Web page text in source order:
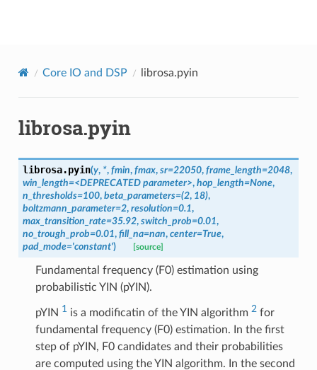
Core IO and DSP librosa.pyin
librosa.pyin
librosa.pyin(y, *, fmin, fmax, sr=22050, frame_length=2048,
win_length=<DEPRECATED parameter>, hop_length=None,
n_thresholds=100, beta_parameters=(2, 18),
boltzmann_parameter=2, resolution=0.1,
max_transition_rate=35.92, switch_prob=0.01,
no_trough_prob=0.01, fill_na=nan, center=True,
pad_mode='constant') [source]
Fundamental frequency (F0) estimation using
probabilistic YIN (pYIN).
pYIN 1is a modificatin of the YIN algorithm 2for
fundamental frequency (F0) estimation. In the first
step of pYIN, F0 candidates and their probabilities
are computed using the YIN algorithm. In the second